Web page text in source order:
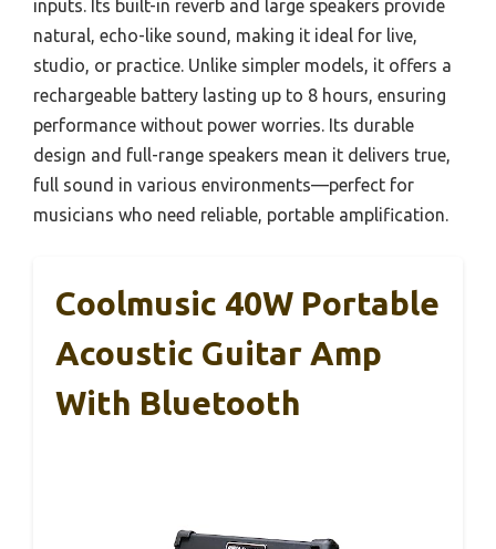
inputs. Its built-in reverb and large speakers provide
natural, echo-like sound, making it ideal for live,
studio, or practice. Unlike simpler models, it offers a
rechargeable battery lasting up to 8 hours, ensuring
performance without power worries. Its durable
design and full-range speakers mean it delivers true,
full sound in various environments—perfect for
musicians who need reliable, portable amplification.
Coolmusic 40W Portable
Acoustic Guitar Amp
With Bluetooth